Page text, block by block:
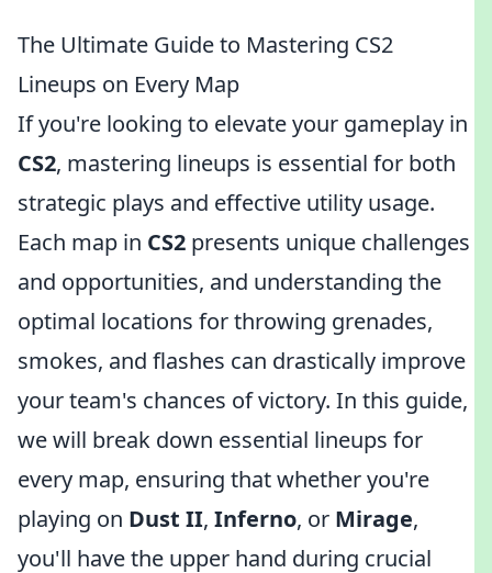
The Ultimate Guide to Mastering CS2
Lineups on Every Map
If you're looking to elevate your gameplay in
CS2, mastering lineups is essential for both
strategic plays and effective utility usage.
Each map in CS2 presents unique challenges
and opportunities, and understanding the
optimal locations for throwing grenades,
smokes, and flashes can drastically improve
your team's chances of victory. In this guide,
we will break down essential lineups for
every map, ensuring that whether you're
playing on Dust II, Inferno, or Mirage,
you'll have the upper hand during crucial